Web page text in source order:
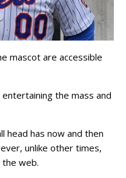
mascot are accessible
the mass and
head has now and then
unlike other times,
web.